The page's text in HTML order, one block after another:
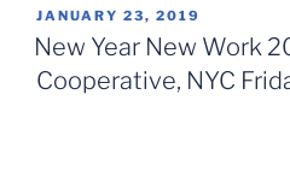
POSTED
ON
JANUARY 23, 2019
New Year New Work
Cooperative, NYC